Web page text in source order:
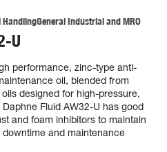
HandlingGeneral Industrial and MRO
U
performance, zinc-type anti-
oil, blended from
designed for high-pressure,
Fluid AW32-U has good
and foam inhibitors to maintain
and maintenance